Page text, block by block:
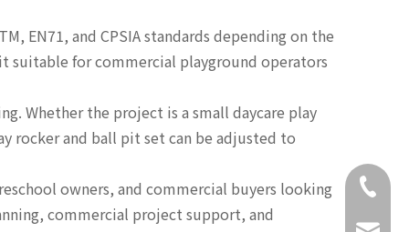
EN71, and CPSIA standards depending on the
suitable for commercial playground operators
Whether the project is a small daycare play
rocker and ball pit set can be adjusted to
owners, and commercial buyers looking
commercial project support, and
+86-